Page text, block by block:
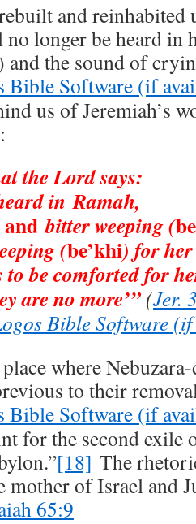
and reinhabited
no longer be heard in
and the sound of
us of Jeremiah’s
the Lord says:
in Ramah,
and bitter weeping (
(be’khi) for
to be comforted for
are no more’” (Jer.
where
to their
for the second exile
[18] The
mother of Israel and
65:9